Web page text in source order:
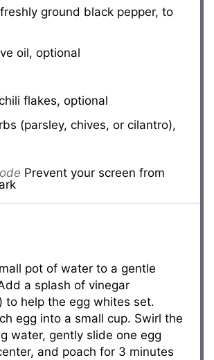
ground black pepper, to
oil, optional
flakes, optional
(parsley, chives, or cilantro),
Prevent your screen from
pot of water to a gentle
a splash of vinegar
to help the egg whites set.
egg into a small cup. Swirl the
water, gently slide one egg
and poach for 3 minutes